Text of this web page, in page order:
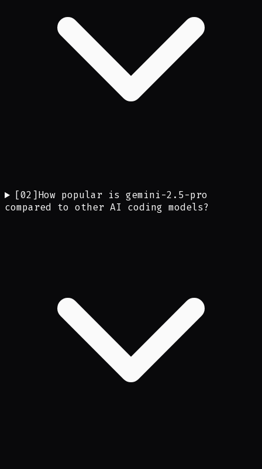
[02 ] How popular is gemini-2.5-pro
compared to other AI coding models?